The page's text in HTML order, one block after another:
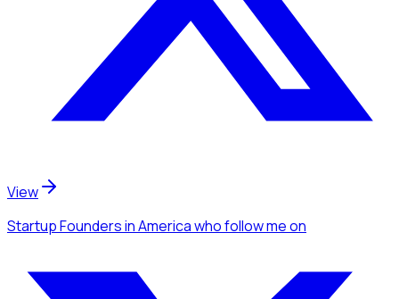
View
Startup Foundersin Americawho follow meon